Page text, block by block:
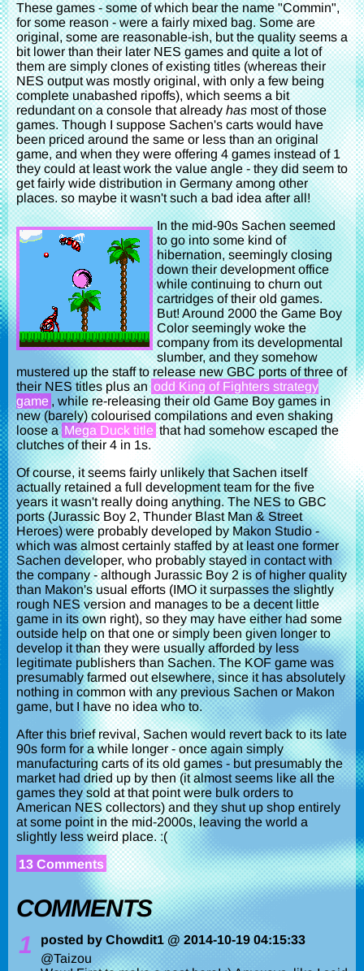
These games - some of which bear the name "Commin",
for some reason - were a fairly mixed bag. Some are
original, some are reasonable-ish, but the quality seems a
bit lower than their later NES games and quite a lot of
them are simply clones of existing titles (whereas their
NES output was mostly original, with only a few being
complete unabashed ripoffs), which seems a bit
redundant on a console that already hasmost of those
games. Though I suppose Sachen's carts would have
been priced around the same or less than an original
game, and when they were offering 4 games instead of 1
they could at least work the value angle - they did seem to
get fairly wide distribution in Germany among other
places. so maybe it wasn't such a bad idea after all!
In the mid-90s Sachen seemed
to go into some kind of
hibernation, seemingly closing
down their development office
while continuing to churn out
cartridges of their old games.
But! Around 2000 the Game Boy
Color seemingly woke the
company from its developmental
slumber, and they somehow
mustered up the staff to release new GBC ports of three of
their NES titles plus anodd King of Fighters strategy
game , while re-releasing their old Game Boy games in
new (barely) colourised compilations and even shaking
loose a Mega Duck titlethat had somehow escaped the
clutches of their 4 in 1s.
Of course, it seems fairly unlikely that Sachen itself
actually retained a full development team for the five
years it wasn't really doing anything. The NES to GBC
ports (Jurassic Boy 2, Thunder Blast Man & Street
Heroes) were probably developed by Makon Studio -
which was almost certainly staffed by at least one former
Sachen developer, who probably stayed in contact with
the company - although Jurassic Boy 2 is of higher quality
than Makon's usual efforts (IMO it surpasses the slightly
rough NES version and manages to be a decent little
game in its own right), so they may have either had some
outside help on that one or simply been given longer to
develop it than they were usually afforded by less
legitimate publishers than Sachen. The KOF game was
presumably farmed out elsewhere, since it has absolutely
nothing in common with any previous Sachen or Makon
game, but I have no idea who to.
After this brief revival, Sachen would revert back to its late
90s form for a while longer - once again simply
manufacturing carts of its old games - but presumably the
market had dried up by then (it almost seems like all the
games they sold at that point were bulk orders to
American NES collectors) and they shut up shop entirely
at some point in the mid-2000s, leaving the world a
slightly less weird place. :(
13 Comments
COMMENTS
1
posted by Chowdit1 @ 2014-10-19 04:15:33
@Taizou